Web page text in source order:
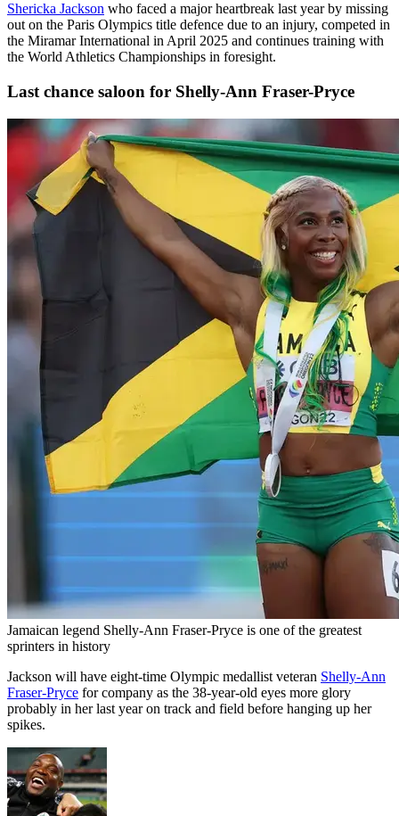
Shericka Jackson who faced a major heartbreak last year by missing
out on the Paris Olympics title defence due to an injury, competed in
the Miramar International in April 2025 and continues training with
the World Athletics Championships in foresight.
Last chance saloon for Shelly-Ann Fraser-Pryce
Jamaican legend Shelly-Ann Fraser-Pryce is one of the greatest
sprinters in history
Jackson will have eight-time Olympic medallist veteran Shelly-Ann
Fraser-Pryce for company as the 38-year-old eyes more glory
probably in her last year on track and field before hanging up her
spikes.